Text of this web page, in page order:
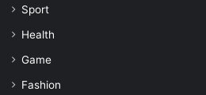
Sport
Health
Game
Fashion